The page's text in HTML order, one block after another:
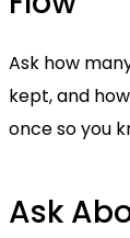
Ask how
kept, and
once so you
Ask